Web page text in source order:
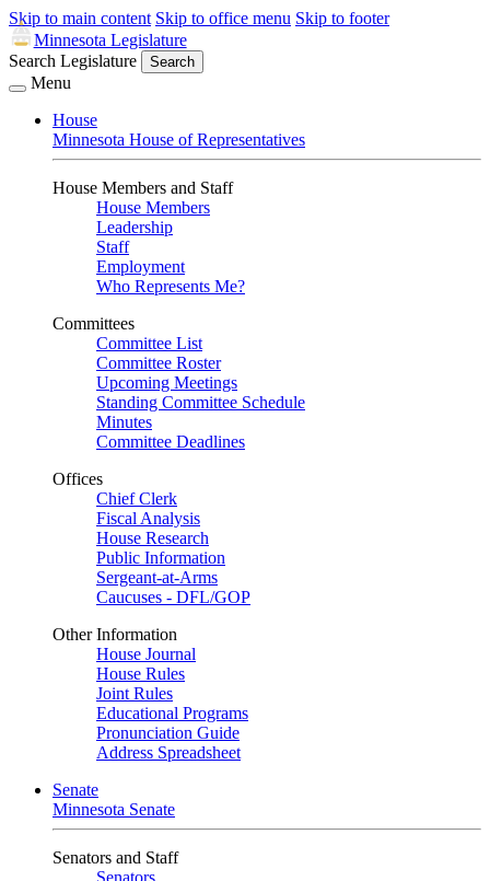
Skip to main content Skip to office menu Skip to footer
Minnesota Legislature
Search Legislature
Search
Menu
House
Minnesota House of Representatives
House Members and Staff
House Members
Leadership
Staff
Employment
Who Represents Me?
Committees
Committee List
Committee Roster
Upcoming Meetings
Standing Committee Schedule
Minutes
Committee Deadlines
Offices
Chief Clerk
Fiscal Analysis
House Research
Public Information
Sergeant-at-Arms
Caucuses - DFL/GOP
Other Information
House Journal
House Rules
Joint Rules
Educational Programs
Pronunciation Guide
Address Spreadsheet
Senate
Minnesota Senate
Senators and Staff
Senators